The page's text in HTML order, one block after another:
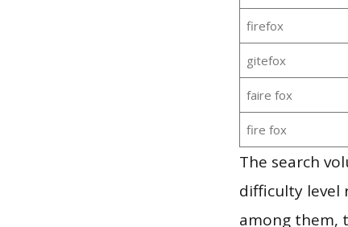
firefox
gitefox
faire fox
fire fox
The search
difficulty level
among them,